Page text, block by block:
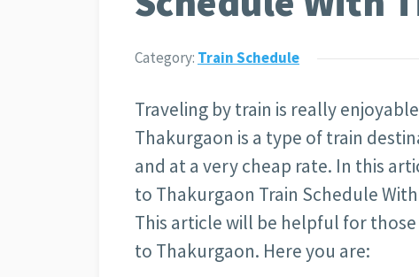
Category: Train Schedule
Traveling by train is really
Thakurgaon is a type of train
and at a very cheap rate. In this
to Thakurgaon Train Schedule
This article will be helpful for
to Thakurgaon. Here you are: